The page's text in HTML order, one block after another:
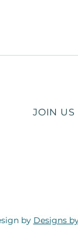
JOIN US
by Designs